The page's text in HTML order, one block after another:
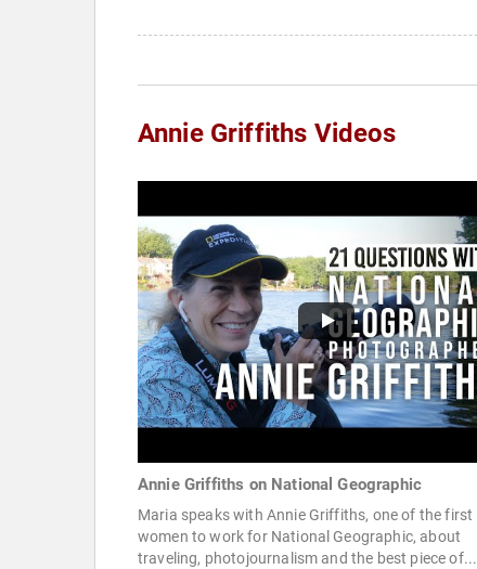
Annie Griffiths Videos
Annie Griffiths on National Geographic
Maria speaks with Annie Griffiths, one of the first
women to work for National Geographic, about
traveling, photojournalism and the best piece of...